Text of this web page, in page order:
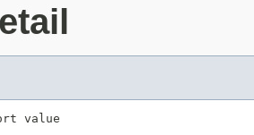
value